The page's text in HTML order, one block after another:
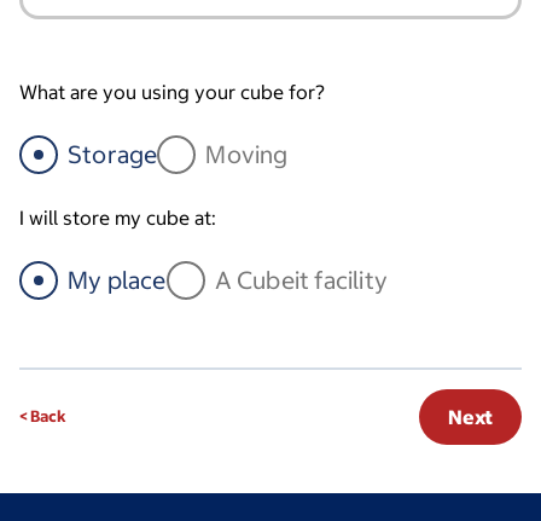
What are you using your cube for?
Storage Moving
I will store my cube at:
My place A Cubeit facility
Next
< Back